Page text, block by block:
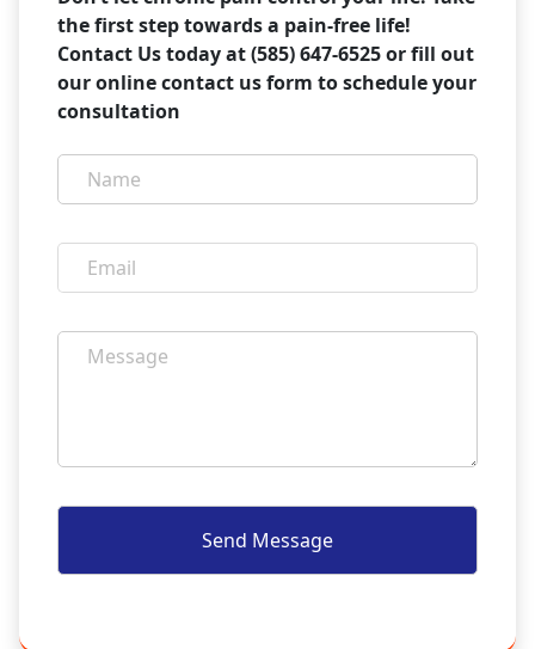
the first step towards a pain-free life!
Contact Us today at (585) 647-6525 or fill out
our online contact us form to schedule your
consultation